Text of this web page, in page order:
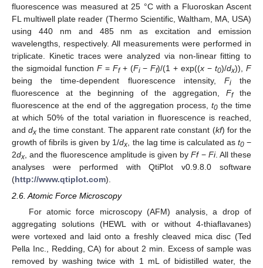
fluorescence was measured at 25 °C with a Fluoroskan Ascent
FL multiwell plate reader (Thermo Scientific, Waltham, MA, USA)
using 440 nm and 485 nm as excitation and emission
wavelengths, respectively. All measurements were performed in
triplicate. Kinetic traces were analyzed via non-linear fitting to
the sigmoidal function F= Ff+ (Fi−Ff)/(1 + exp((x −t0)/dx)),F
being the time-dependent fluorescence intensity, Fithe
fluorescence at the beginning of the aggregation, Ffthe
fluorescence at the end of the aggregation process, t0the time
at which 50% of the total variation in fluorescence is reached,
anddx the time constant. The apparent rate constant (kf) for the
growth of fibrils is given by 1/dx , the lag time is calculated as t0−
2dx , and the fluorescence amplitude is given byFf− Fi. All these
analyses were performed with QtiPlot v0.9.8.0 software
(http://www.qtiplot.com).
2.6. Atomic Force Microscopy
For atomic force microscopy (AFM) analysis, a drop of
aggregating solutions (HEWL with or without 4-thiaflavanes)
were vortexed and laid onto a freshly cleaved mica disc (Ted
Pella Inc., Redding, CA) for about 2 min. Excess of sample was
removed by washing twice with 1 mL of bidistilled water, the